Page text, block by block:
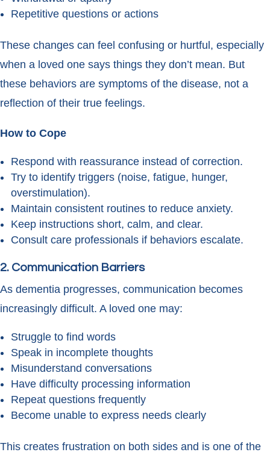
Repetitive questions or actions
These changes can feel confusing or hurtful, especially
when a loved one says things they don’t mean. But
these behaviors are symptoms of the disease, not a
reflection of their true feelings.
How to Cope
Respond with reassurance instead of correction.
Try to identify triggers (noise, fatigue, hunger,
overstimulation).
Maintain consistent routines to reduce anxiety.
Keep instructions short, calm, and clear.
Consult care professionals if behaviors escalate.
2. Communication Barriers
As dementia progresses, communication becomes
increasingly difficult. A loved one may:
Struggle to find words
Speak in incomplete thoughts
Misunderstand conversations
Have difficulty processing information
Repeat questions frequently
Become unable to express needs clearly
This creates frustration on both sides and is one of the